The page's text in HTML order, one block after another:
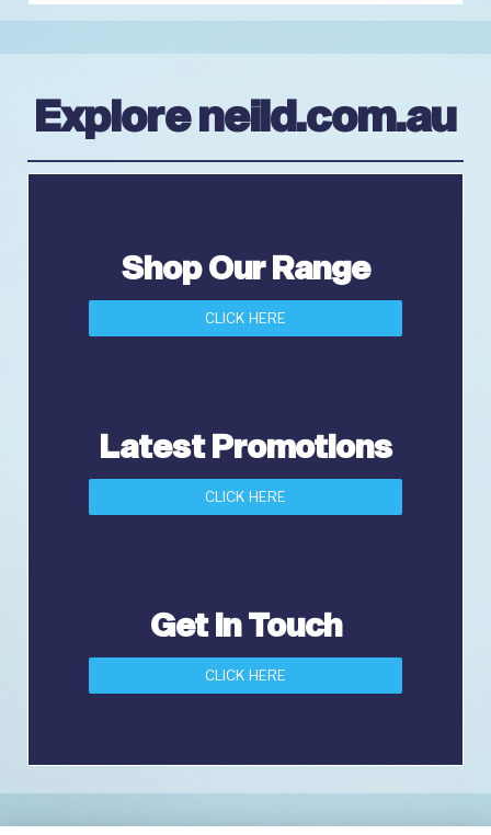
Explore neild.com.au
Shop Our Range
CLICK HERE
Latest Promotions
CLICK HERE
Get in Touch
CLICK HERE